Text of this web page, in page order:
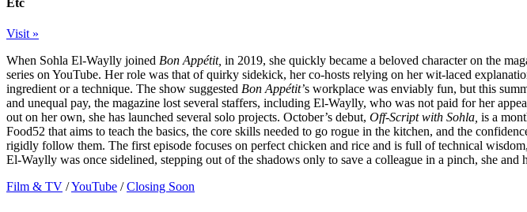
Visit »
When Sohla El-Waylly joined Bon Appétit, in 2019, she quickly became a beloved character on the
series on YouTube. Her role was that of quirky sidekick, her co-hosts relying on her wit-laced
ingredient or a technique. The show suggested Bon Appétit’s workplace was enviably fun, but this
and unequal pay, the magazine lost several staffers, including El-Waylly, who was not paid for her
out on her own, she has launched several solo projects. October’s debut, Off-Script with Sohla, is a
Food52 that aims to teach the basics, the core skills needed to go rogue in the kitchen, and the
rigidly follow them. The first episode focuses on perfect chicken and rice and is full of technical
El-Waylly was once sidelined, stepping out of the shadows only to save a colleague in a pinch, she
Film & TV /YouTube / Closing Soon